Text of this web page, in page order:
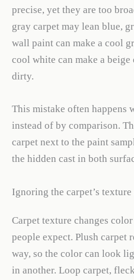
precise, yet they are too
gray carpet may lean blue,
wall paint can make a cool
cool white can make a
dirty.
This mistake often happens
instead of by comparison.
carpet next to the paint
the hidden cast in both
Ignoring the carpet’s texture
Carpet texture changes
people expect. Plush carpet
way, so the color can look
in another. Loop carpet,